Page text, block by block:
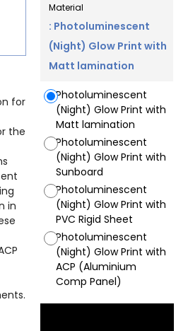
for
the
in
Material
: Photoluminescent
(Night) Glow Print with
Matt lamination
Photoluminescent
(Night) Glow Print with
Matt lamination
Photoluminescent
(Night) Glow Print with
Sunboard
Photoluminescent
(Night) Glow Print with
PVC Rigid Sheet
Photoluminescent
(Night) Glow Print with
ACP (Aluminium
Comp Panel)